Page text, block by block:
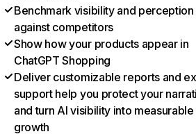
Benchmark visibility and perception
against competitors
Show how your products appear in
ChatGPT Shopping
Deliver customizable reports and
support help you protect your
and turn AI visibility into measurable
growth